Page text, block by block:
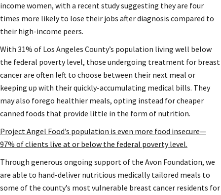
income women, with a recent study suggesting they are four
times more likely to lose their jobs after diagnosis compared to
their high-income peers.
With 31% of Los Angeles County’s population living well below
the federal poverty level, those undergoing treatment for breast
cancer are often left to choose between their next meal or
keeping up with their quickly-accumulating medical bills. They
may also forego healthier meals, opting instead for cheaper
canned foods that provide little in the form of nutrition.
Project Angel Food’s population is even more food insecure—
97% of clients live at or below the federal poverty level.
Through generous ongoing support of the Avon Foundation, we
are able to hand-deliver nutritious medically tailored meals to
some of the county’s most vulnerable breast cancer residents for